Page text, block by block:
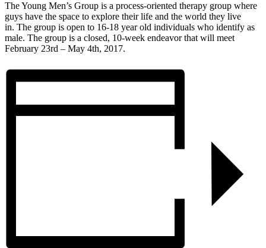
The Young Men’s Group is a process-oriented therapy group where
guys have the space to explore their life and the world they live
in. The group is open to 16-18 year old individuals who identify as
male. The group is a closed, 10-week endeavor that will meet
February 23rd – May 4th, 2017.